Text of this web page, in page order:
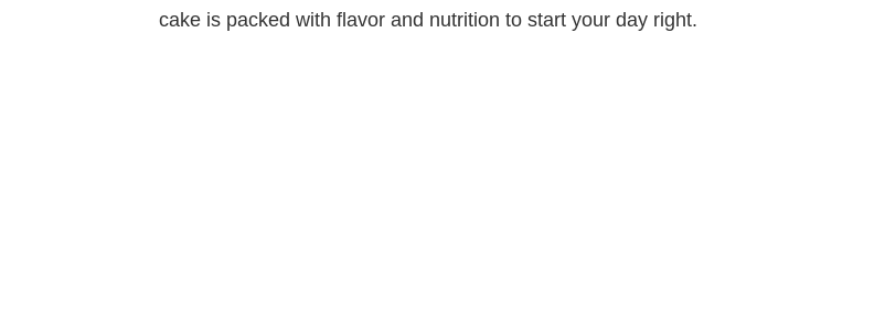
cake is packed with flavor and nutrition to start your day right.